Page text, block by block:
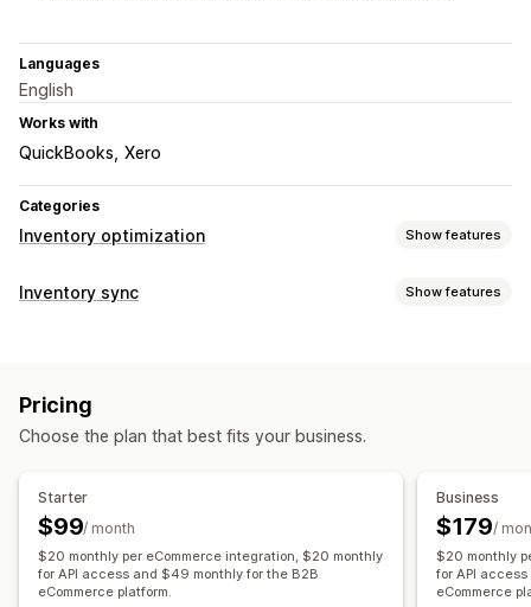
Languages
English
Works with
QuickBooks Xero
Categories
Inventory optimization Show features
Inventory management
Scanners
Multi-channel
Order management
Backorders
Returns
Auto-processing Purchase orders Pre-orders
Notifications and analytics
Inventory sync Show features
Multi-channel
Real-time
Scheduled Custom
Automated alerts
Order updates
Email alerts
Historical reports
Inventory alerts
Low stock alerts Data import and export
Pricing
Choose the plan that best fits your business.
Starter
$99/ month
$20 monthly per eCommerce integration, $20 monthly
for API access and $49 monthly for the B2B
eCommerce platform.
Business
$179/
$20 monthly
for API
eCommerce